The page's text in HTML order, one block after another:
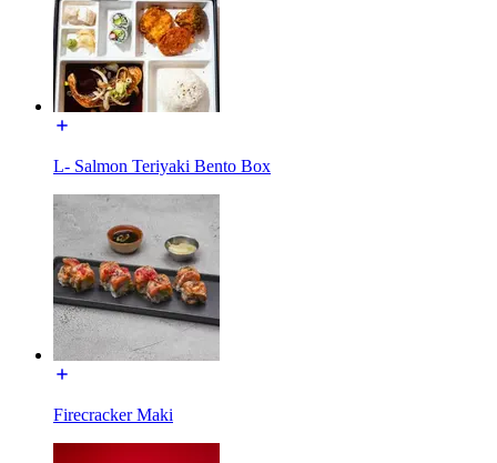
L- Salmon Teriyaki Bento Box
Firecracker Maki